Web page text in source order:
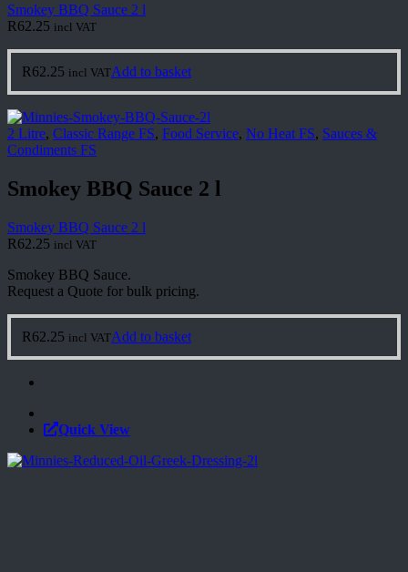
Smokey BBQ Sauce 2 l
R62.25 incl VAT
R62.25 incl VATAdd to basket
2 Litre, Classic Range FS, Food Service, No Heat FS, Sauces &
Condiments FS
Smokey BBQ Sauce 2 l
Smokey BBQ Sauce 2 l
R62.25 incl VAT
Smokey BBQ Sauce.
Request a Quote for bulk pricing.
R62.25 incl VATAdd to basket
Quick View